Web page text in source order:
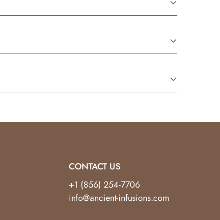
For best results, always follow
CONTACT US
+1 (856) 254-7706
info@ancient-infusions.com